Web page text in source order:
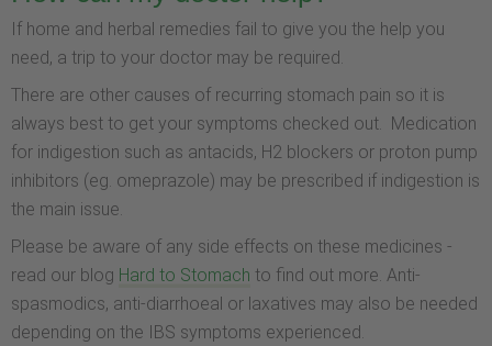
If home and herbal remedies fail to give you the help you
need, a trip to your doctor may be required.
There are other causes of recurring stomach pain so it is
always best to get your symptoms checked out. Medication
for indigestion such as antacids, H2 blockers or proton pump
inhibitors (eg. omeprazole) may be prescribed if indigestion is
the main issue.
Please be aware of any side effects on these medicines -
read our blog Hard to Stomach to find out more. Anti-
spasmodics, anti-diarrhoeal or laxatives may also be needed
depending on the IBS symptoms experienced.